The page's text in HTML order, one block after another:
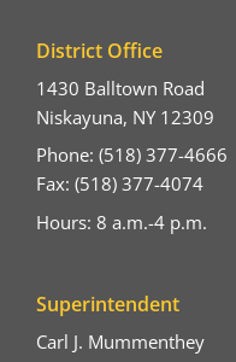
District Office
1430 Balltown Road
Niskayuna, NY 12309
Phone: (518) 377-4666
Fax: (518) 377-4074
Hours: 8 a.m.-4 p.m.
Superintendent
Carl J. Mummenthey